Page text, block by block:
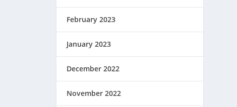
February 2023
January 2023
December 2022
November 2022